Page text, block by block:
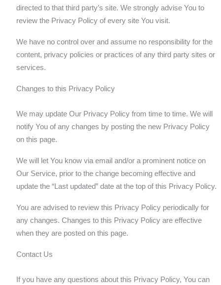
directed to that third party’s site. We strongly advise You to
review the Privacy Policy of every site You visit.
We have no control over and assume no responsibility for the
content, privacy policies or practices of any third party sites or
services.
Changes to this Privacy Policy
We may update Our Privacy Policy from time to time. We will
notify You of any changes by posting the new Privacy Policy
on this page.
We will let You know via email and/or a prominent notice on
Our Service, prior to the change becoming effective and
update the “Last updated” date at the top of this Privacy Policy.
You are advised to review this Privacy Policy periodically for
any changes. Changes to this Privacy Policy are effective
when they are posted on this page.
Contact Us
If you have any questions about this Privacy Policy, You can